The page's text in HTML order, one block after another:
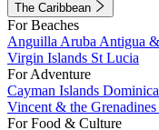
The Caribbean
For Beaches
Anguilla Aruba Antigua
Virgin Islands St Lucia
For Adventure
Cayman Islands Dominica
Vincent & the Grenadines
For Food & Culture